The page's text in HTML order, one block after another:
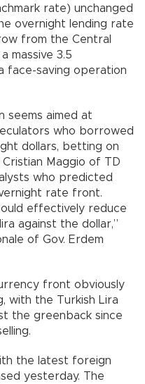
rate) unchanged
overnight lending rate
from the Central
massive 3.5
face-saving operation
seems aimed at
who borrowed
dollars, betting on
Cristian Maggio of TD
who predicted
rate front.
effectively reduce
against the dollar,”
of Gov. Erdem
front obviously
with the Turkish Lira
the greenback since
the latest foreign
yesterday. The